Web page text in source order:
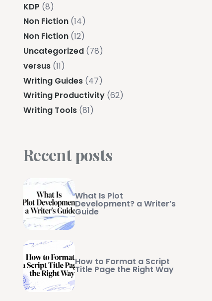
KDP (8)
Non Fiction (14)
Non Fiction (12)
Uncategorized (78)
versus (11)
Writing Guides (47)
Writing Productivity (62)
Writing Tools (81)
Recent posts
What Is Plot
Development? a Writer’s
Guide
How to Format a Script
Title Page the Right Way